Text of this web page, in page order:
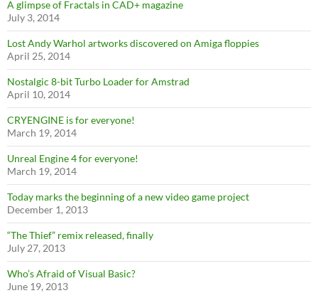
A glimpse of Fractals in CAD+ magazine
July 3, 2014
Lost Andy Warhol artworks discovered on Amiga floppies
April 25, 2014
Nostalgic 8-bit Turbo Loader for Amstrad
April 10, 2014
CRYENGINE is for everyone!
March 19, 2014
Unreal Engine 4 for everyone!
March 19, 2014
Today marks the beginning of a new video game project
December 1, 2013
“The Thief” remix released, finally
July 27, 2013
Who’s Afraid of Visual Basic?
June 19, 2013